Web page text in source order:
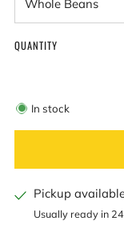
QUANTITY
In stock
Pickup
Usually ready in